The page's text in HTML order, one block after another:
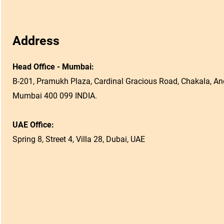
Address
Head Office - Mumbai:
B-201, Pramukh Plaza, Cardinal Gracious Road, Chakala,
Mumbai 400 099 INDIA.
UAE Office:
Spring 8, Street 4, Villa 28, Dubai, UAE